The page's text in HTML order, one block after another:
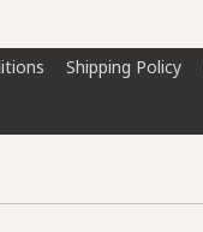
Shipping Policy